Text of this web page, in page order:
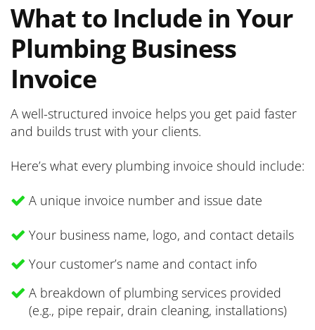
What to Include in Your
Plumbing Business
Invoice
A well-structured invoice helps you get paid faster
and builds trust with your clients.
Here’s what every plumbing invoice should include:
A unique invoice number and issue date
Your business name, logo, and contact details
Your customer’s name and contact info
A breakdown of plumbing services provided
(e.g., pipe repair, drain cleaning, installations)